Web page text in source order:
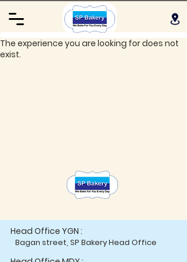
The experience you are looking for does not
exist.
Head Office YGN :
Bagan street, SP Bakery Head Office